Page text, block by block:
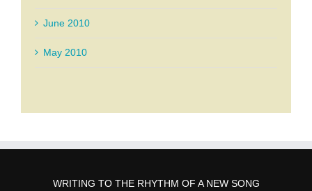
June 2010
May 2010
WRITING TO THE RHYTHM OF A NEW SONG